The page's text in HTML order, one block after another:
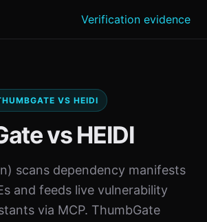
Verification evidence
VS HEIDI
vs HEIDI
scans dependency manifests
and feeds live vulnerability
via MCP. ThumbGate